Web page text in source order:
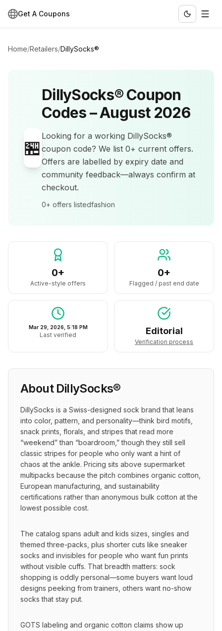
Get A Coupons
Home/Retailers/DillySocks®
🏪
DillySocks®Coupon
Codes –August 2026
Looking for a working DillySocks®
coupon code? We list 0+ current offers.
Offers are labelled by expiry date and
community feedback—always confirm at
checkout.
0+ offers listedfashion
0+
Active-style offers
0+
Flagged / past end date
Mar 29, 2026, 5:18 PM
Last verified Editorial
Verification process
About DillySocks®
DillySocks is a Swiss-designed sock brand that leans
into color, pattern, and personality—think bird motifs,
snack prints, florals, and stripes that read more
“weekend” than “boardroom,” though they still sell
classic stripes for people who only want a hint of
chaos at the ankle. Pricing sits above supermarket
multipacks because the pitch combines organic cotton,
European manufacturing, and sustainability
certifications rather than anonymous bulk cotton at the
lowest possible cost.
The catalog spans adult and kids sizes, singles and
themed three-packs, plus shorter cuts like sneaker
socks and invisibles for people who want fun prints
without visible cuffs. That breadth matters: sock
shopping is oddly personal—some buyers want loud
designs peeking from trainers, others want no-show
socks that stay put.
GOTS labeling and organic cotton claims show up